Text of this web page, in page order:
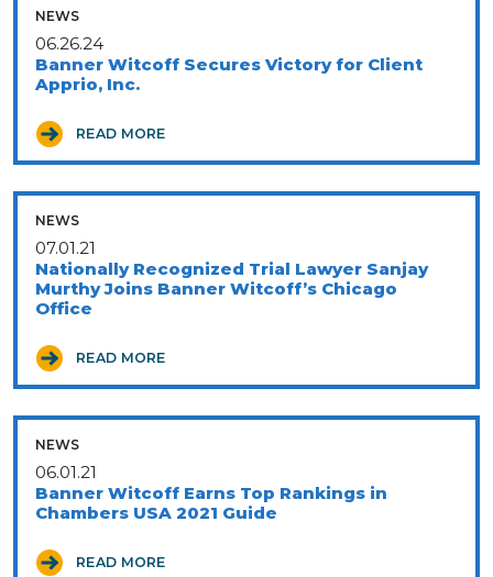
NEWS
06.26.24
Banner Witcoff Secures Victory for Client
Apprio, Inc.
READ MORE
NEWS
07.01.21
Nationally Recognized Trial Lawyer Sanjay
Murthy Joins Banner Witcoff’s Chicago
Office
READ MORE
NEWS
06.01.21
Banner Witcoff Earns Top Rankings in
Chambers USA 2021 Guide
READ MORE